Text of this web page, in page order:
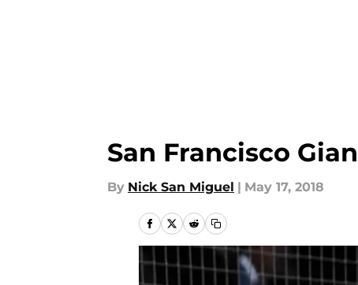
San Francisco
By Nick San Miguel | May 17, 2018